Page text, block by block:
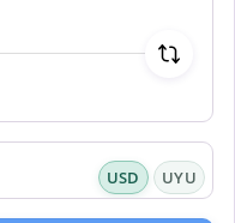
USD UYU